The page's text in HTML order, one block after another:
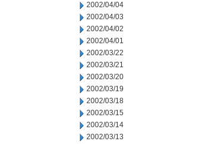
2002/04/04
2002/04/03
2002/04/02
2002/04/01
2002/03/22
2002/03/21
2002/03/20
2002/03/19
2002/03/18
2002/03/15
2002/03/14
2002/03/13